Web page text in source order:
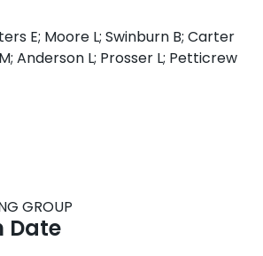
E; Moore L; Swinburn B; Carter
Anderson L; Prosser L; Petticrew
GROUP
Date